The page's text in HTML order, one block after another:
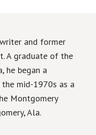
and former
A graduate of the
he began a
mid-1970s as a
Montgomery
Ala.